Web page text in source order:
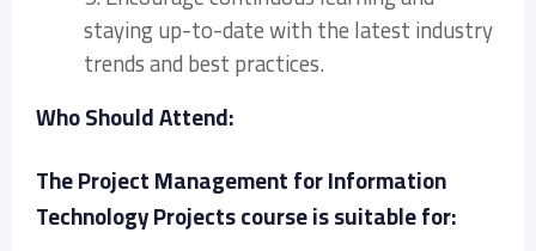
staying up-to-date with the latest industry
trends and best practices.
Who Should Attend:
The Project Management for Information
Technology Projects course is suitable for: